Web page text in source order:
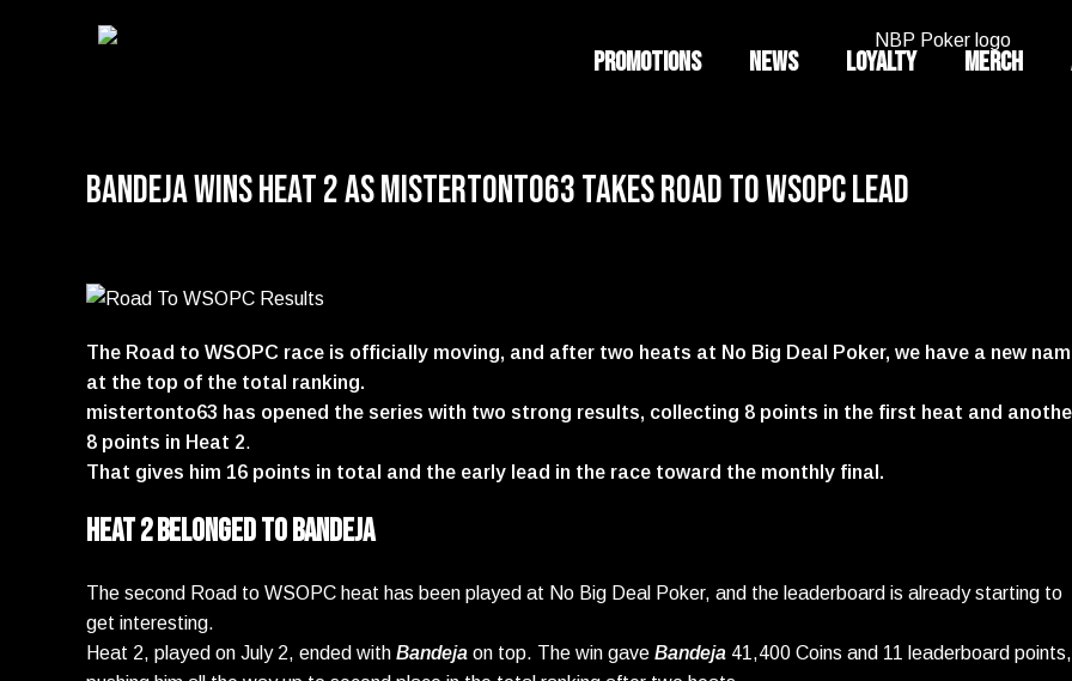
Promotions News Loyalty Merch
Bandeja Wins Heat 2 as mistertonto63 Takes Road to WSOPC Lead
The Road to WSOPC race is officially moving, and after two heats at No Big Deal Poker, we have a new
at the top of the total ranking.
mistertonto63 has opened the series with two strong results, collecting 8 points in the first heat and
8 points in Heat 2.
That gives him 16 points in total and the early lead in the race toward the monthly final.
Heat 2 belonged to bandeja
The second Road to WSOPC heat has been played at No Big Deal Poker, and the leaderboard is already starting to
get interesting.
Heat 2, played on July 2, ended with Bandeja on top. The win gave Bandeja 41,400 Coins and 11 leaderboard points,